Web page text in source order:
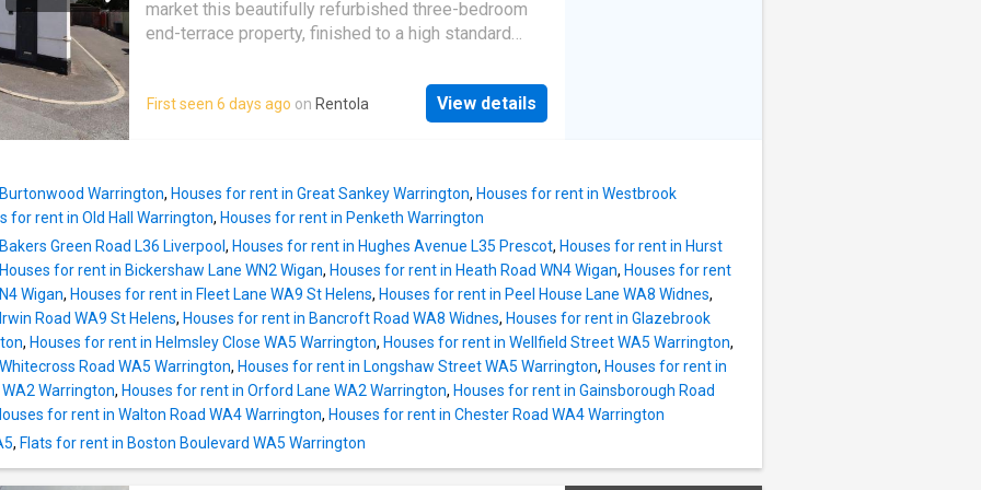
natural light and neutral décor, ensuring a restful
retreat at the end of the day. the contemporary family
finish. additional features include a garage, providing
secure parking or extra storage, and a patio area that
market this beautifully refurbished three-bedroom
end-terrace property, finished to a high standard
spacious and bright lounge with stairs leading to the
first floor, and a modern fitted kitchen with access to
living space and is ideally suited to families,
couples, or professionals seeking a well-presented
rental property.Viewings are highly recommended to
fully appreciate this lovely home. Council Tax Band:
A (Warrington Borough Council)Parking options: On
StreetGarden details: Terrace
First seen 6 days ago on Rentola View details
Warrington, Houses for rent in Great Sankey Warrington, Houses for rent in Westbrook
for rent in Old Hall Warrington, Houses for rent in Penketh Warrington
Green Road L36 Liverpool , Houses for rent in Hughes Avenue L35 Prescot, Houses for rent in Hurst
Houses for rent in Bickershaw Lane WN2 Wigan, Houses for rent in Heath Road WN4 Wigan, Houses for rent
Wigan, Houses for rent in Fleet Lane WA9 St Helens, Houses for rent in Peel House Lane WA8 Widnes,
Road WA9 St Helens, Houses for rent in Bancroft Road WA8 Widnes, Houses for rent in Glazebrook
, Houses for rent in Helmsley Close WA5 Warrington, Houses for rent in Wellfield Street WA5 Warrington,
Road WA5 Warrington, Houses for rent in Longshaw Street WA5 Warrington, Houses for rent in
Warrington, Houses for rent in Orford Lane WA2 Warrington, Houses for rent in Gainsborough Road
for rent in Walton Road WA4 Warrington, Houses for rent in Chester Road WA4 Warrington
, Flats for rent in Boston Boulevard WA5 Warrington